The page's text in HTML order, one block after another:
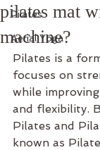
Pilates
Aerial Yoga
pilates mat
machine?
Pilates is a
focuses on
while
and flexibility.
Pilates and
known as